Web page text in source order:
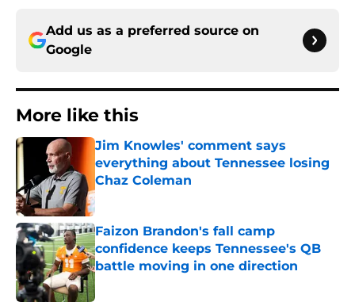
Add us as a preferred source on
Google
More like this
Jim Knowles' comment says
everything about Tennessee losing
Chaz Coleman
Published by on Invalid Date
Faizon Brandon's fall camp
confidence keeps Tennessee's QB
battle moving in one direction